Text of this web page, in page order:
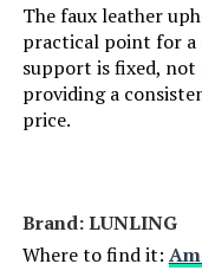
Bekrvio 26-Inch
(Set of 3)
The faux leather
practical point for a
support is fixed, not
providing a
price.
Brand: LUNLING
Where to find it: